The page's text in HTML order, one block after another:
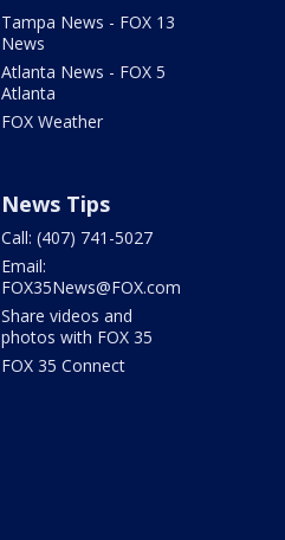
Tampa News - FOX 13
News
Atlanta News - FOX 5
Atlanta
FOX Weather
News Tips
Call: (407) 741-5027
Email:
FOX35News@FOX.com
Share videos and
photos with FOX 35
FOX 35 Connect